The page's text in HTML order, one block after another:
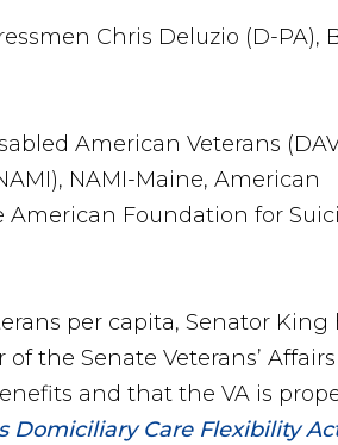
Chris Deluzio (D-PA),
American Veterans
NAMI-Maine, American
American Foundation for
per capita, Senator King
the Senate Veterans’ Affairs
and that the VA is
Domiciliary Care Flexibility